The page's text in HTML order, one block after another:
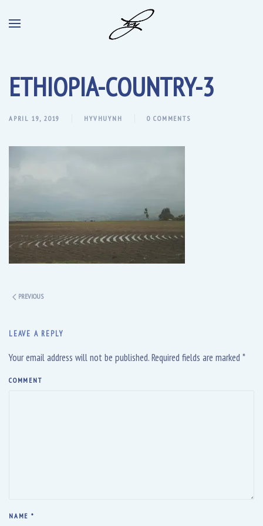
ETHIOPIA-COUNTRY-3
APRIL 19, 2019 HYVHUYNH 0 COMMENTS
PREVIOUS
LEAVE A REPLY
Your email address will not be published. Required fields are marked *
COMMENT
NAME *